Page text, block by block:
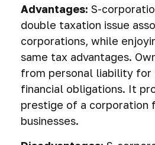
Advantages: S-
double taxation issue
corporations, while
same tax advantages.
from personal liability for
financial obligations. It
prestige of a corporation
businesses.